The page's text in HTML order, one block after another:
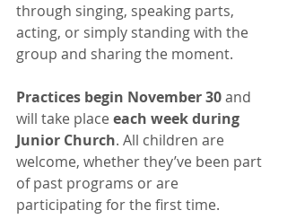
through singing, speaking parts,
acting, or simply standing with the
group and sharing the moment.
Practices begin November 30 and
will take place each week during
Junior Church. All children are
welcome, whether they’ve been part
of past programs or are
participating for the first time.